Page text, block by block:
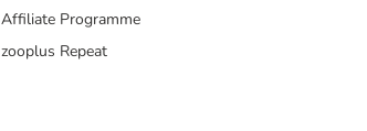
Affiliate Programme
zooplus Repeat